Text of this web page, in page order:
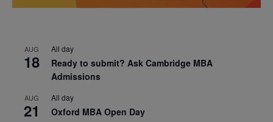
AUG
18
All day
Ready to submit? Ask Cambridge MBA
Admissions
AUG
21
All day
Oxford MBA Open Day